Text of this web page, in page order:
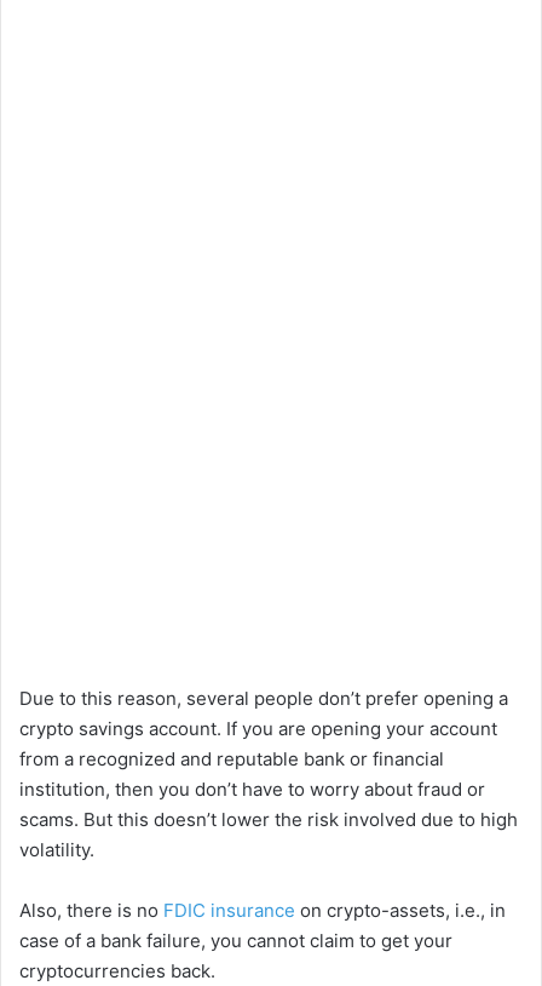
Due to this reason, several people don’t prefer opening a
crypto savings account. If you are opening your account
from a recognized and reputable bank or financial
institution, then you don’t have to worry about fraud or
scams. But this doesn’t lower the risk involved due to high
volatility.
Also, there is no FDIC insurance on crypto-assets, i.e., in
case of a bank failure, you cannot claim to get your
cryptocurrencies back.